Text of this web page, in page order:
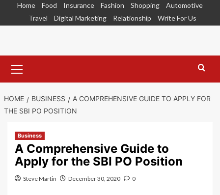
Home Food Insurance Fashion Shopping
Automotive
Travel
Digital Marketing Relationship Write For Us
Menu
HOME BUSINESS
A COMPREHENSIVE GUIDE TO APPLY FOR
THE SBI PO POSITION
Business
A Comprehensive Guide to
Apply for the SBI PO Position
Steve Martin December 30, 2020 0